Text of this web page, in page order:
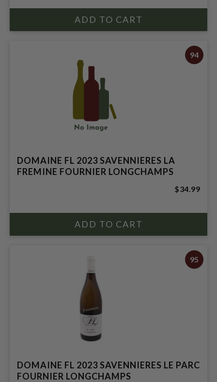
94
DOMAINE FL 2023 SAVENNIERES LA
FREMINE FOURNIER LONGCHAMPS
$34.99
95
DOMAINE FL 2023 SAVENNIERES LE PARC
FOURNIER LONGCHAMPS